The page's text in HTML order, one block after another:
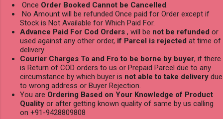
Once Order Booked Cannot be Cancelled.
No Amount will be refunded Once paid for Order except if
Stock is Not Available for Which Paid For.
Advance Paid For Cod Orders , will be not be refunded or
used against any other order, if Parcel is rejected at time of
delivery
Courier Charges To and Fro to be borne by buyer, if there
is Return of COD orders to us or Prepaid Parcel due to any
circumstance by which buyer is not able to take delivery due
to wrong address or Buyer Rejection.
You are Ordering Based on Your Knowledge of Product
Quality or after getting known quality of same by us calling
on +91-9428809808